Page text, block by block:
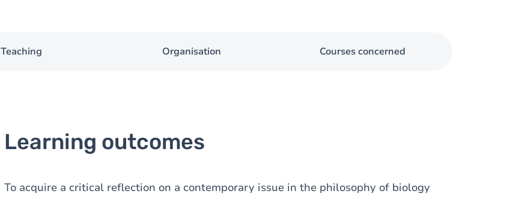
Teaching Organisation Courses concerned
Learning outcomes
To acquire a critical reflection on a contemporary issue in the philosophy of biology